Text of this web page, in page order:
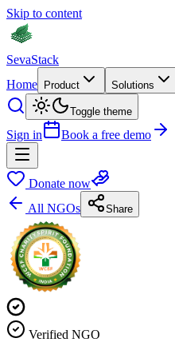
Skip to content
SevaStack
Home
Product Solutions
Toggle theme
Sign in Book a free demo
Donate now
All NGOs
Share
Verified NGO